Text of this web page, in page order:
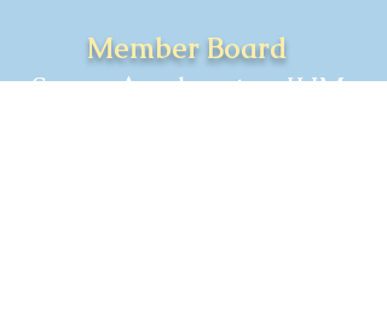
Member Board
Susan Armbruster, IHM